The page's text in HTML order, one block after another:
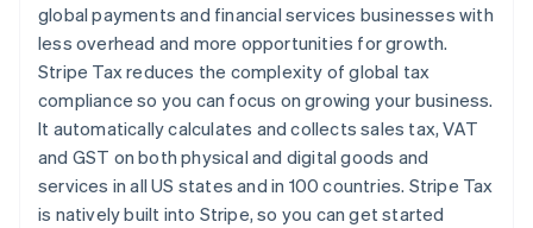
global payments and financial services businesses with
less overhead and more opportunities for growth.
Stripe Tax reduces the complexity of global tax
compliance so you can focus on growing your business.
It automatically calculates and collects sales tax, VAT
and GST on both physical and digital goods and
services in all US states and in 100 countries. Stripe Tax
is natively built into Stripe, so you can get started